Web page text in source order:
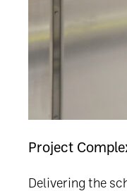
Project
Delivering the